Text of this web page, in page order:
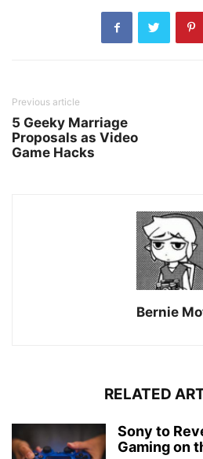
Previous article
5 Geeky Marriage
Proposals as Video
Game Hacks
Bernie
RELATED
Sony to
Gaming on